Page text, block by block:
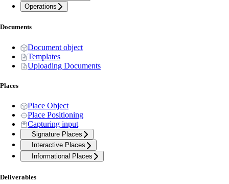
Operations
Documents
Document object
Templates
Uploading Documents
Places
Place Object
Place Positioning
Capturing input
Signature Places
Interactive Places
Informational Places
Deliverables